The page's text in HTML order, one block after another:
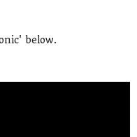
below.